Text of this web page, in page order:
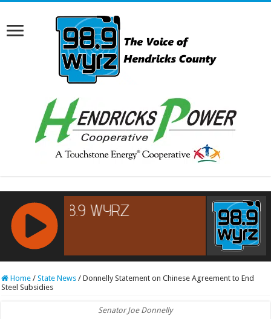
RCAST.NET
Home / State News / Donnelly Statement on Chinese Agreement to End
Steel Subsidies
Senator Joe Donnelly